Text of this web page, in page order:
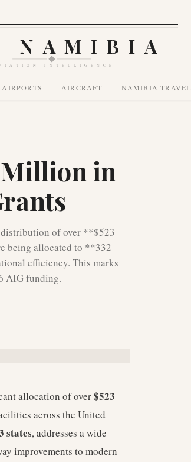
NAMIBIA
INTELLIGENCE
AIRPORTS AIRCRAFT NAMIBIA TRAVEL
Million in
of over **$523
being allocated to **332
efficiency. This marks
AIG funding.
allocation of over$523
across the United
states, addresses a wide
improvements to modern